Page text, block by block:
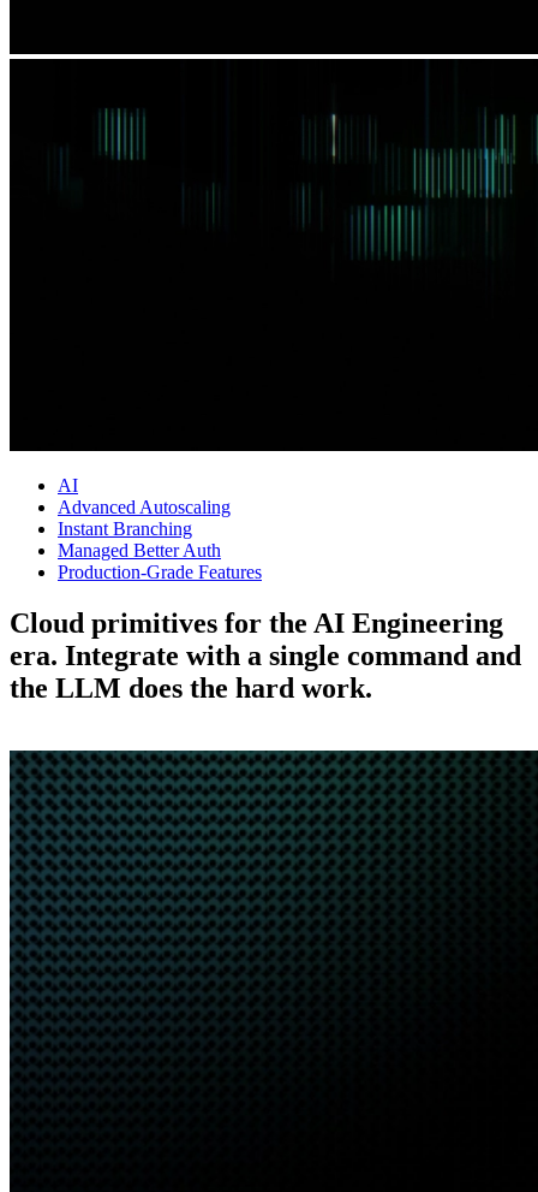
AI
Advanced Autoscaling
Instant Branching
Managed Better Auth
Production-Grade Features
Cloud primitives for the AI Engineering
era. Integrate with a single command and
the LLM does the hard work.